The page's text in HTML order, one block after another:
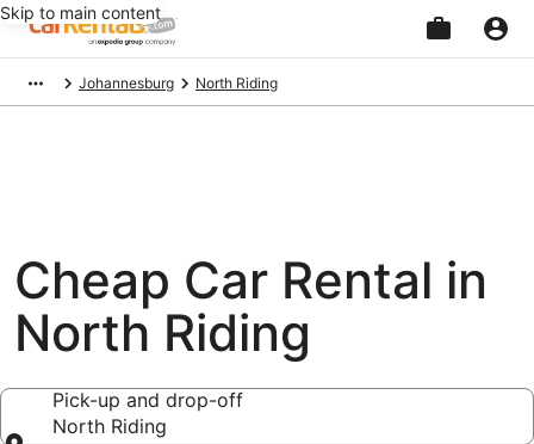
Skip to main content
Johannesburg North Riding
Cheap Car Rental in
North Riding
Pick-up and drop-off
North Riding